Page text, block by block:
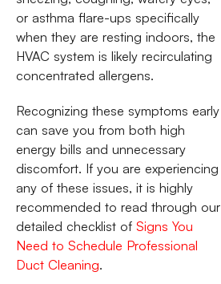
or asthma flare-ups specifically
when they are resting indoors, the
HVAC system is likely recirculating
concentrated allergens.
Recognizing these symptoms early
can save you from both high
energy bills and unnecessary
discomfort. If you are experiencing
any of these issues, it is highly
recommended to read through our
detailed checklist of Signs You
Need to Schedule Professional
Duct Cleaning.